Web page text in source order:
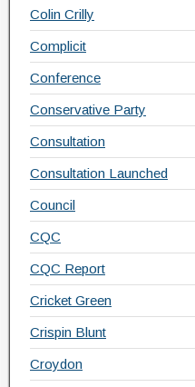
Colin Crilly
Complicit
Conference
Conservative Party
Consultation
Consultation Launched
Council
CQC
CQC Report
Cricket Green
Crispin Blunt
Croydon